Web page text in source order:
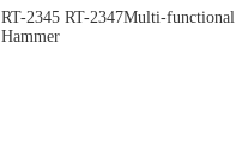
RT-2345 RT-2347Multi-functional
Hammer